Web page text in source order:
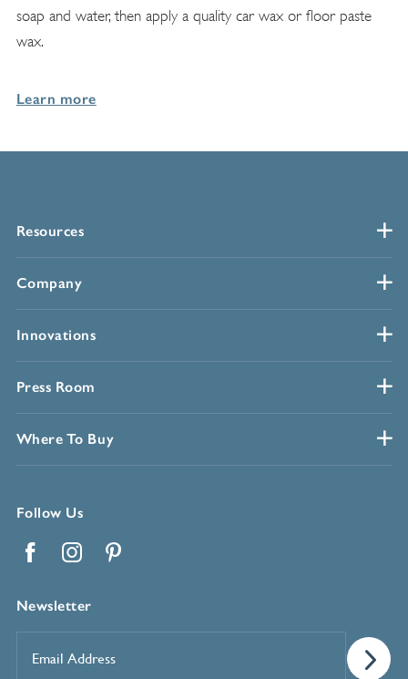
soap and water, then apply a quality car wax or floor paste
wax.
Learn more
Resources
Company
Innovations
Press Room
Where To Buy
Follow Us
Newsletter
Address*